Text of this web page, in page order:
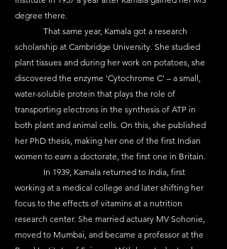
degree there.
scholarship at Cambridge University. She studied
plant tissues and during her work on potatoes, she
discovered the enzyme 'Cytochrome C' – a small,
water-soluble protein that plays the role of
transporting electrons in the synthesis of ATP in
both plant and animal cells. On this, she published
her PhD thesis, making her one of the first Indian
women to earn a doctorate, the first one in Britain.
working at a medical college and later shifting her
focus to the effects of vitamins at a nutrition
research center. She married actuary MV Sohonie,
moved to Mumbai, and became a professor at the